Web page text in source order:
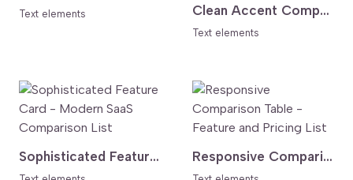
Text elements Clean Accent Comparison Table - Minimalist Flat Design
Text elements
Sophisticated Feature Card - Modern SaaS Comparison List Responsive Comparison Table - Feature and Pricing List